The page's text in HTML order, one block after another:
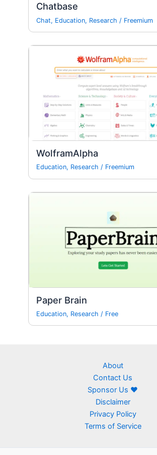
Chatbase
Chat, Education, Research / Freemium
WolframAlpha
Education, Research / Freemium
Paper Brain
Education, Research / Free
About
Contact Us
Sponsor Us ❤
Disclaimer
Privacy Policy
Terms of Service